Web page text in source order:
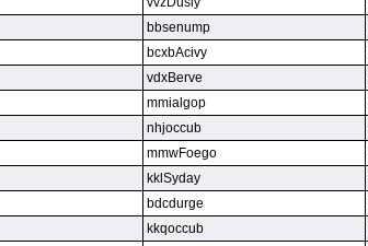
bbsenump
bcxbAcivy
vdxBerve
mmialgop
nhjoccub
mmwFoego
kklSyday
bdcdurge
kkqoccub